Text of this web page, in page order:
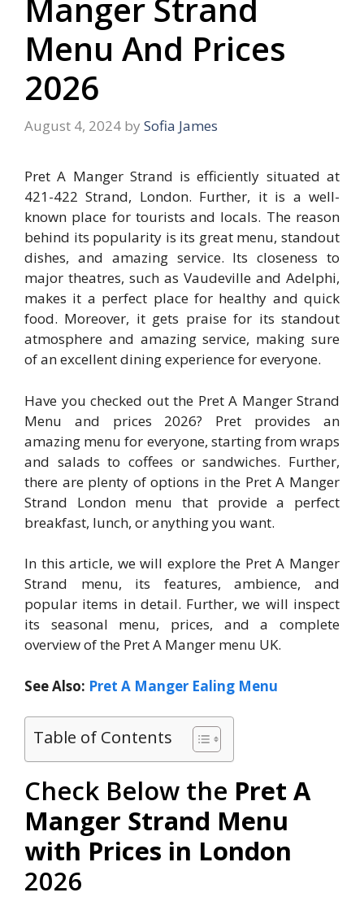
Manger Strand
Menu And Prices
2026
August 4, 2024 by Sofia James
Pret A Manger Strand is efficiently situated at
421-422 Strand, London. Further, it is a well-
known place for tourists and locals. The reason
behind its popularity is its great menu, standout
dishes, and amazing service. Its closeness to
major theatres, such as Vaudeville and Adelphi,
makes it a perfect place for healthy and quick
food. Moreover, it gets praise for its standout
atmosphere and amazing service, making sure
of an excellent dining experience for everyone.
Have you checked out the Pret A Manger Strand
Menu and prices 2026? Pret provides an
amazing menu for everyone, starting from wraps
and salads to coffees or sandwiches. Further,
there are plenty of options in the Pret A Manger
Strand London menu that provide a perfect
breakfast, lunch, or anything you want.
In this article, we will explore the Pret A Manger
Strand menu, its features, ambience, and
popular items in detail. Further, we will inspect
its seasonal menu, prices, and a complete
overview of the Pret A Manger menu UK.
See Also: Pret A Manger Ealing Menu
Table of Contents
Check Below the Pret A
Manger Strand Menu
with Prices in London
2026